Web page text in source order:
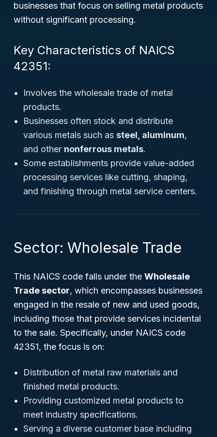
businesses that focus on selling metal products
without significant processing.
Key Characteristics of NAICS
42351:
Involves the wholesale trade of metal
products.
Businesses often stock and distribute
various metals such as steel, aluminum,
and other nonferrous metals.
Some establishments provide value-added
processing services like cutting, shaping,
and finishing through metal service centers.
Sector: Wholesale Trade
This NAICS code falls under the Wholesale
Trade sector, which encompasses businesses
engaged in the resale of new and used goods,
including those that provide services incidental
to the sale. Specifically, under NAICS code
42351, the focus is on:
Distribution of metal raw materials and
finished metal products.
Providing customized metal products to
meet industry specifications.
Serving a diverse customer base including